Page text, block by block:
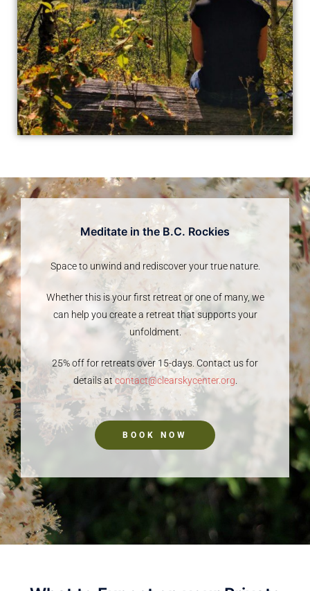
Meditate in the B.C. Rockies
Space to unwind and rediscover your true nature.
Whether this is your first retreat or one of many, we
can help you create a retreat that supports your
unfoldment.
25% off for retreats over 15-days. Contact us for
details atcontact@clearskycenter.org
BOOK NOW